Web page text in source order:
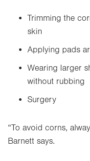
Trimming the
skin
Applying pads
Wearing larger
without rubbing
Surgery
“To avoid corns,
Barnett says.